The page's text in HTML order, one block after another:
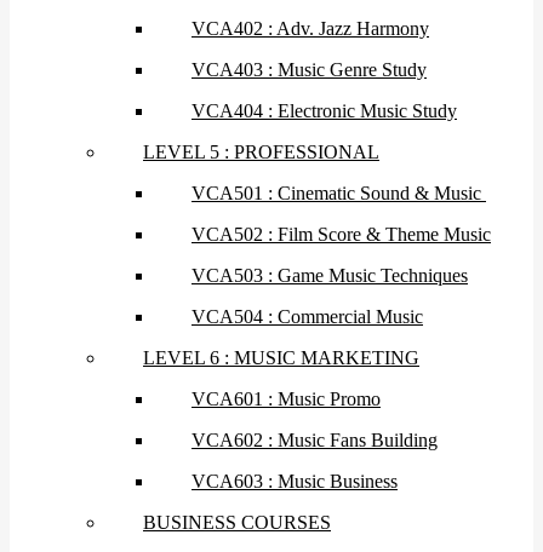
VCA402 : Adv. Jazz Harmony
VCA403 : Music Genre Study
VCA404 : Electronic Music Study
LEVEL 5 : PROFESSIONAL
VCA501 : Cinematic Sound & Music
VCA502 : Film Score & Theme Music
VCA503 : Game Music Techniques
VCA504 : Commercial Music
LEVEL 6 : MUSIC MARKETING
VCA601 : Music Promo
VCA602 : Music Fans Building
VCA603 : Music Business
BUSINESS COURSES